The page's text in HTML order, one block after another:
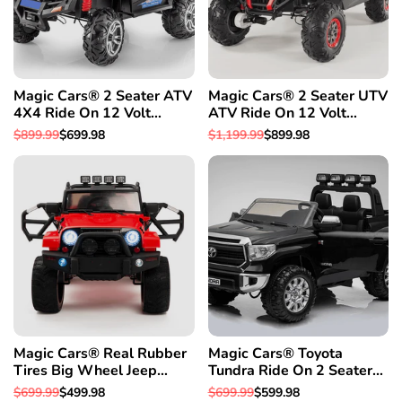
Magic Cars® 2 Seater ATV
4X4 Ride On 12 Volt
Remote Control Quad
Electric 2 Seater Truck
W/Rubber Tires
Regular
$899.99Sale
$699.98
Magic Cars® 2 Seater UTV
ATV Ride On 12 Volt
Remote Control Quad
Electric Truck
Regular
$1,199.99Sale
$899.98
Magic Cars® Real Rubber
Tires Big Wheel Jeep
Style Remote Control
Regular
$699.99Sale
$499.98
Magic Cars® Toyota
Tundra Ride On 2 Seater
Monster Pickup Truck Kid's
Regular
$699.99Sale
$599.98